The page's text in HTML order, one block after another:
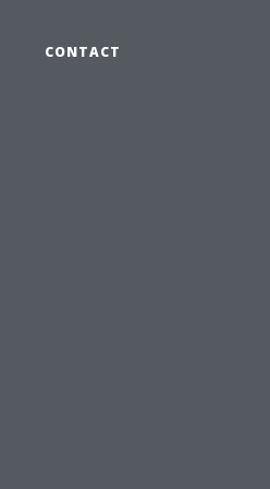
CONTACT